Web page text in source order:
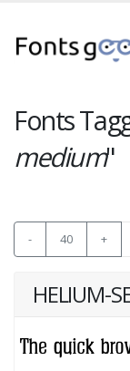
Fonts
medium"
- 40 +
HELIUM-